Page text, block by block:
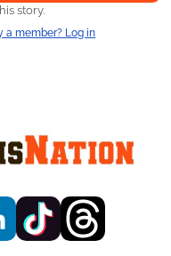
story.
a member? Log in